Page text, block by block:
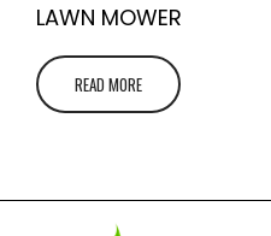
LAWN MOWER
READ MORE